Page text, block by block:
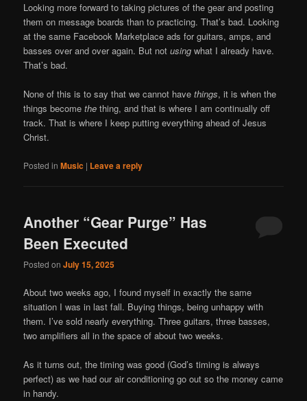
Looking more forward to taking pictures of the gear and posting
them on message boards than to practicing. That’s bad. Looking
at the same Facebook Marketplace ads for guitars, amps, and
basses over and over again. But notusingwhat I already have.
That’s bad.
None of this is to say that we cannot havethings, it is when the
things becomethething, and that is where I am continually off
track. That is where I keep putting everything ahead of Jesus
Christ.
Posted in Music | Leave a reply
Another “Gear Purge” Has
Been Executed
Posted onJuly 15, 2025
About two weeks ago, I found myself in exactly the same
situation I was in last fall. Buying things, being unhappy with
them. I’ve sold nearly everything. Three guitars, three basses,
two amplifiers all in the space of about two weeks.
As it turns out, the timing was good (God’s timing is always
perfect) as we had our air conditioning go out so the money came
in handy.